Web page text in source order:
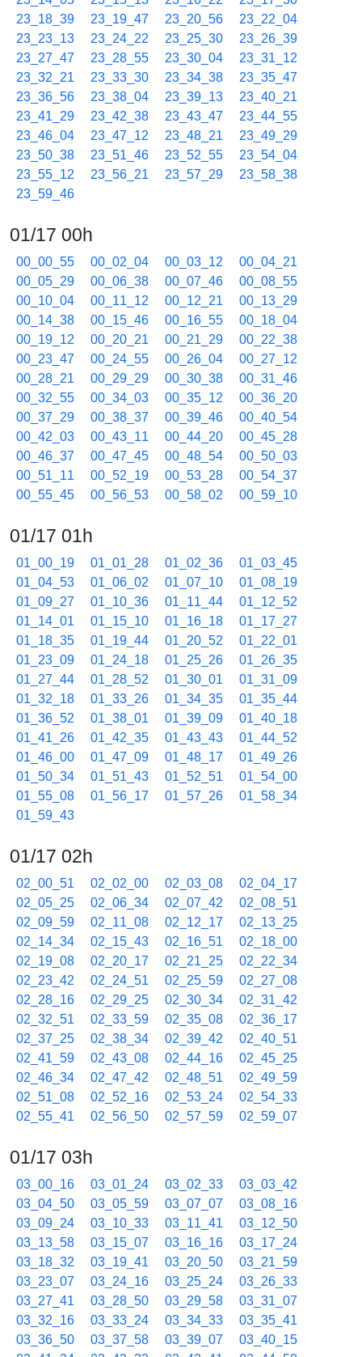
23_18_39
23_19_47 23_20_56
23_22_04
23_23_13
23_24_22 23_25_30
23_26_39
23_27_47
23_28_55 23_30_04
23_31_12
23_32_21
23_33_30 23_34_38
23_35_47
23_36_56
23_38_04 23_39_13
23_40_21
23_41_29
23_42_38 23_43_47
23_44_55
23_46_04
23_47_12 23_48_21
23_49_29
23_50_38
23_51_46 23_52_55
23_54_04
23_55_12
23_56_21 23_57_29
23_58_38
23_59_46
01/17 00h
00_00_55 00_02_04 00_03_12
00_04_21
00_05_29
00_06_38 00_07_46
00_08_55
00_10_04
00_11_12 00_12_21
00_13_29
00_14_38
00_15_46 00_16_55
00_18_04
00_19_12
00_20_21 00_21_29
00_22_38
00_23_47
00_24_55 00_26_04
00_27_12
00_28_21
00_29_29 00_30_38
00_31_46
00_32_55
00_34_03 00_35_12
00_36_20
00_37_29
00_38_37 00_39_46
00_40_54
00_42_03
00_43_11 00_44_20
00_45_28
00_46_37
00_47_45 00_48_54
00_50_03
00_51_11
00_52_19 00_53_28
00_54_37
00_55_45
00_56_53 00_58_02 00_59_10
01/17 01h
01_00_19 01_01_28 01_02_36
01_03_45
01_04_53
01_06_02 01_07_10
01_08_19
01_09_27
01_10_36 01_11_44
01_12_52
01_14_01
01_15_10 01_16_18
01_17_27
01_18_35
01_19_44 01_20_52
01_22_01
01_23_09
01_24_18 01_25_26
01_26_35
01_27_44
01_28_52 01_30_01
01_31_09
01_32_18
01_33_26 01_34_35
01_35_44
01_36_52
01_38_01 01_39_09
01_40_18
01_41_26
01_42_35 01_43_43
01_44_52
01_46_00
01_47_09 01_48_17
01_49_26
01_50_34
01_51_43 01_52_51
01_54_00
01_55_08
01_56_17 01_57_26
01_58_34
01_59_43
01/17 02h
02_00_51 02_02_00 02_03_08
02_04_17
02_05_25
02_06_34 02_07_42
02_08_51
02_09_59
02_11_08 02_12_17
02_13_25
02_14_34
02_15_43 02_16_51
02_18_00
02_19_08
02_20_17 02_21_25
02_22_34
02_23_42
02_24_51 02_25_59
02_27_08
02_28_16
02_29_25 02_30_34
02_31_42
02_32_51
02_33_59 02_35_08
02_36_17
02_37_25
02_38_34 02_39_42
02_40_51
02_41_59
02_43_08 02_44_16
02_45_25
02_46_34
02_47_42 02_48_51
02_49_59
02_51_08
02_52_16 02_53_24
02_54_33
02_55_41
02_56_50 02_57_59 02_59_07
01/17 03h
03_00_16 03_01_24 03_02_33
03_03_42
03_04_50
03_05_59 03_07_07
03_08_16
03_09_24
03_10_33 03_11_41
03_12_50
03_13_58
03_15_07 03_16_16
03_17_24
03_18_32
03_19_41 03_20_50
03_21_59
03_23_07
03_24_16 03_25_24
03_26_33
03_27_41
03_28_50 03_29_58
03_31_07
03_32_16
03_33_24 03_34_33
03_35_41
03_36_50
03_37_58 03_39_07
03_40_15